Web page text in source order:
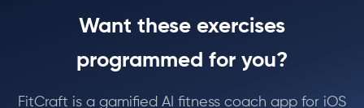
Want these exercises
programmed for you?
FitCraft is a gamified AI fitness coach app for iOS